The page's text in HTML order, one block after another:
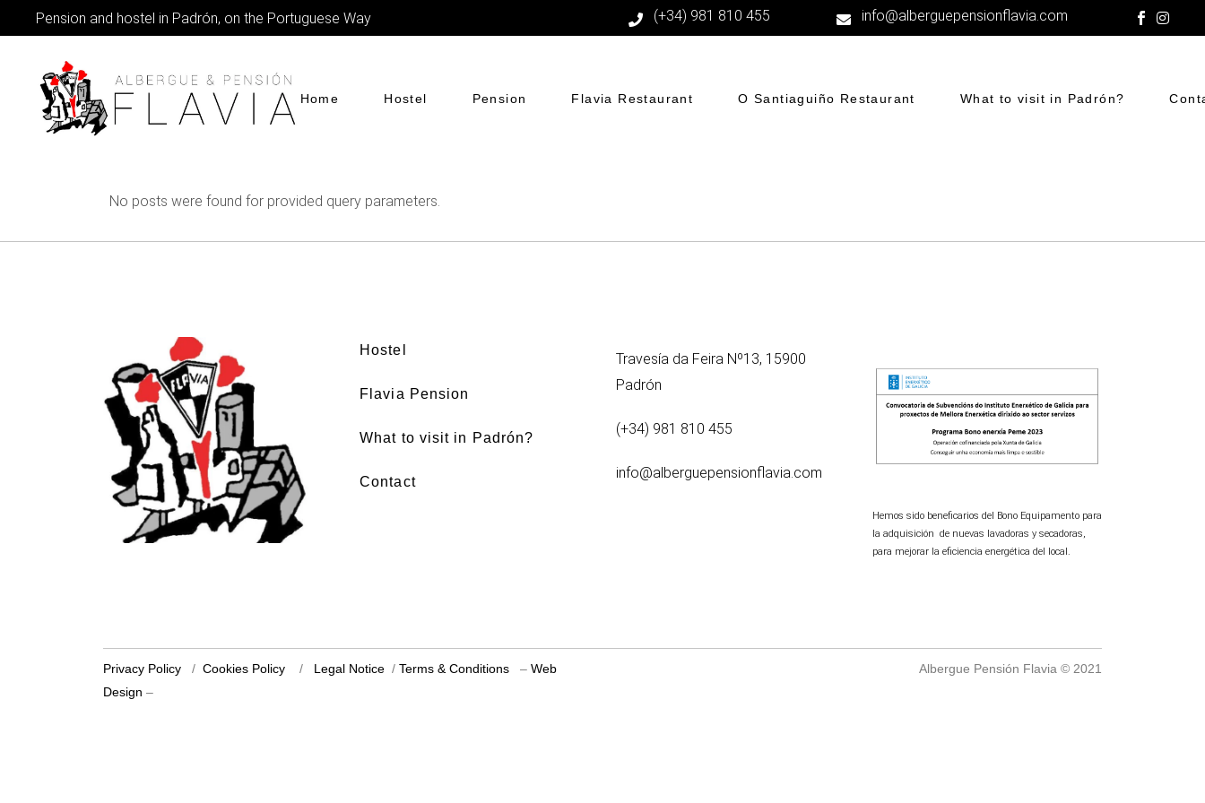
Pension and hostel in Padrón, on the Portuguese Way (+34) 981 810 455 info@alberguepensionflavia.com
Home Hostel Pension Flavia Restaurant O Santiaguiño Restaurant What to visit in Padrón?
No posts were found for provided query parameters.
Hostel
Flavia Pension
What to visit in Padrón?
Contact
Travesía da Feira Nº13, 15900
Padrón
(+34) 981 810 455
info@alberguepensionflavia.com
Hemos sido beneficarios del Bono Equipamento para
la adquisición de nuevas lavadoras y secadoras,
para mejorar la eficiencia energética del local.
Privacy Policy / Cookies Policy / Legal Notice / Terms & Conditions – Web
Design –
Albergue Pensión Flavia © 2021